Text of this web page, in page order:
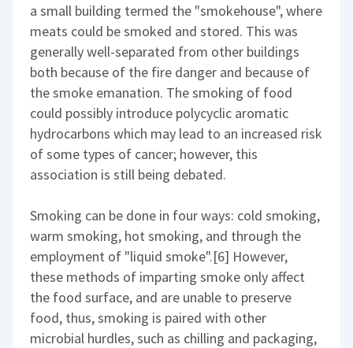
a small building termed the "smokehouse", where
meats could be smoked and stored. This was
generally well-separated from other buildings
both because of the fire danger and because of
the smoke emanation. The smoking of food
could possibly introduce polycyclic aromatic
hydrocarbons which may lead to an increased risk
of some types of cancer; however, this
association is still being debated.
Smoking can be done in four ways: cold smoking,
warm smoking, hot smoking, and through the
employment of "liquid smoke".[6] However,
these methods of imparting smoke only affect
the food surface, and are unable to preserve
food, thus, smoking is paired with other
microbial hurdles, such as chilling and packaging,